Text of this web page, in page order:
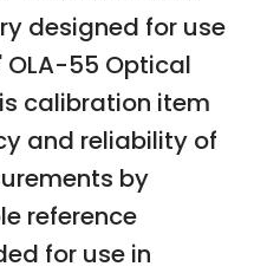
designed for use
OLA-55 Optical
calibration item
and reliability of
by
reference
for use in